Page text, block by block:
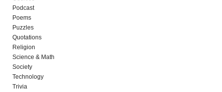
Podcast
Poems
Puzzles
Quotations
Religion
Science & Math
Society
Technology
Trivia